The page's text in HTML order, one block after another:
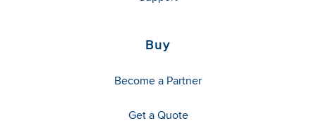
Buy
Become a Partner
Get a Quote